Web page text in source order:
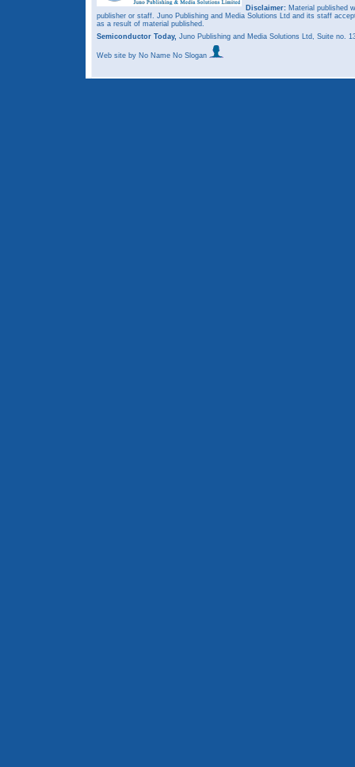
Disclaimer: Material published
publisher or staff. Juno Publishing and Media Solutions Ltd and its staff
as a result of material published.
Semiconductor Today, Juno Publishing and Media Solutions Ltd, Suite no.
Web site by No Name No Slogan